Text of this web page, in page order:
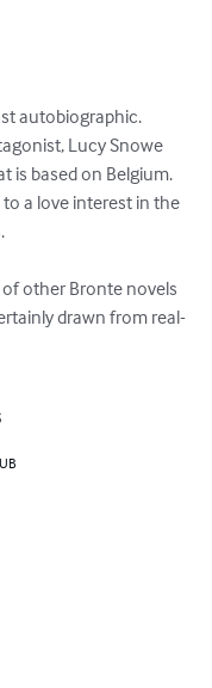
autobiographic.
Lucy Snowe
is based on Belgium.
a love interest in the
other Bronte novels
drawn from real-